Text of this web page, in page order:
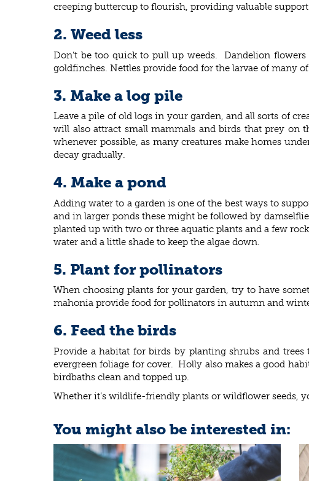
creeping buttercup to flourish, providing valuable
2. Weed less
Don’t be too quick to pull up weeds. Dandelion
goldfinches. Nettles provide food for the larvae of many
3. Make a log pile
Leave a pile of old logs in your garden, and all sorts of
will also attract small mammals and birds that prey on
whenever possible, as many creatures make homes
decay gradually.
4. Make a pond
Adding water to a garden is one of the best ways to
and in larger ponds these might be followed by
planted up with two or three aquatic plants and a few
water and a little shade to keep the algae down.
5. Plant for pollinators
When choosing plants for your garden, try to have
mahonia provide food for pollinators in autumn and
6. Feed the birds
Provide a habitat for birds by planting shrubs and
evergreen foliage for cover. Holly also makes a good
birdbaths clean and topped up.
Whether it’s wildlife-friendly plants or wildflower seeds,
You might also be interested in: